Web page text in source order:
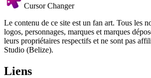
Cursor Changer
Le contenu de ce site est un fan art. Tous les
logos, personnages, marques et marques
leurs propriétaires respectifs et ne sont pas
Studio (Belize).
Liens